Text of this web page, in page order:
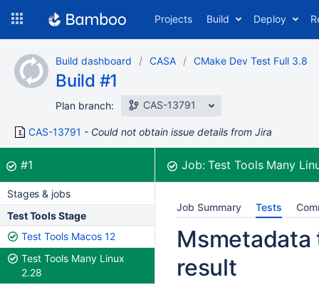
content
Projects Build Deploy
Build dashboard CASA CMake Dev Test Full 3.8
Build #1
Plan branch: CAS-13791
CAS-13791 Could not obtain issue details from Jira
Build:
#1was successful Job:Test Tools Many
Stages & jobs
Test Tools Stage
Test Tools Macos 12
Test Tools Many Linux
2.28
Job Summary Tests
result